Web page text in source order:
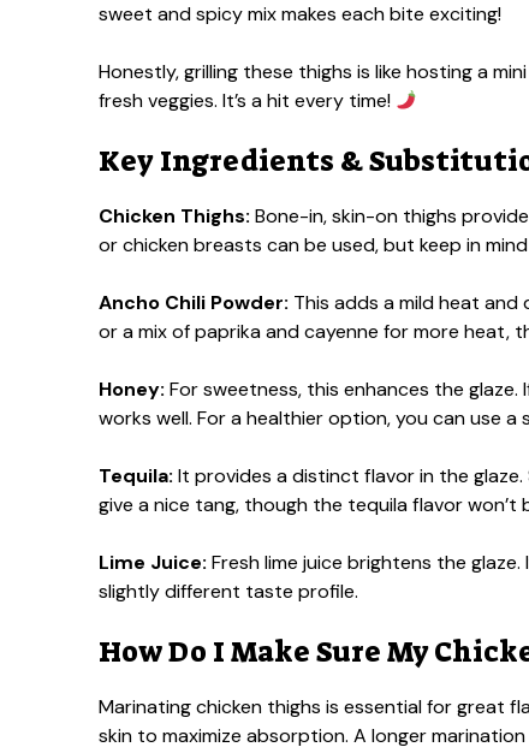
sweet and spicy mix makes each bite exciting!
Honestly, grilling these thighs is like hosting a
fresh veggies. It’s a hit every time!
Key Ingredients &
Chicken Thighs: Bone-in, skin-on thighs
or chicken breasts can be used, but keep in
Ancho Chili Powder: This adds a mild heat and
or a mix of paprika and cayenne for more heat,
Honey: For sweetness, this enhances the
works well. For a healthier option, you can use
Tequila: It provides a distinct flavor in the
give a nice tang, though the tequila flavor won’t
Lime Juice: Fresh lime juice brightens the
slightly different taste profile.
How Do I Make Sure My
Marinating chicken thighs is essential for great
skin to maximize absorption. A longer